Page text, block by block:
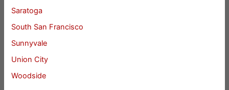
Saratoga
South San Francisco
Sunnyvale
Union City
Woodside